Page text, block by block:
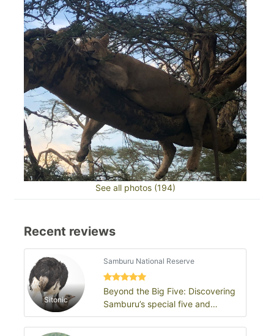
See all photos (194)
Recent reviews
Sitonic
Samburu National Reserve
Beyond the Big Five: Discovering
Samburu’s special five and
untamed wilderness